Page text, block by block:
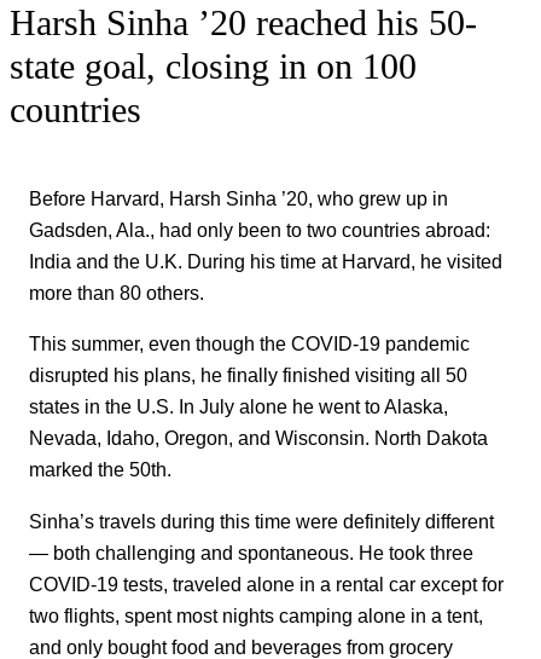
Harsh Sinha ’20 reached his 50-
state goal, closing in on 100
countries
Before Harvard, Harsh Sinha ’20, who grew up in
Gadsden, Ala., had only been to two countries abroad:
India and the U.K. During his time at Harvard, he visited
more than 80 others.
This summer, even though the COVID-19 pandemic
disrupted his plans, he finally finished visiting all 50
states in the U.S. In July alone he went to Alaska,
Nevada, Idaho, Oregon, and Wisconsin. North Dakota
marked the 50th.
Sinha’s travels during this time were definitely different
— both challenging and spontaneous. He took three
COVID-19 tests, traveled alone in a rental car except for
two flights, spent most nights camping alone in a tent,
and only bought food and beverages from grocery